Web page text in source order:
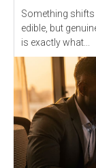
Something
edible, but
is exactly what...